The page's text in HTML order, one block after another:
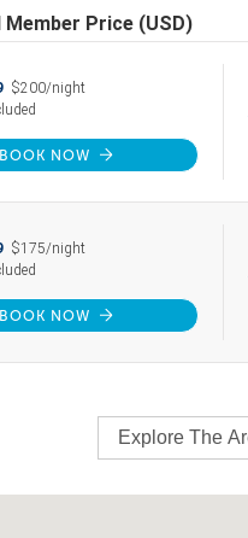
Member Price (USD)
$200/night
BOOK NOW
$175/night
BOOK NOW